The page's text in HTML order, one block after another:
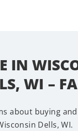
IN
WI –
about buying
Dells, WI.